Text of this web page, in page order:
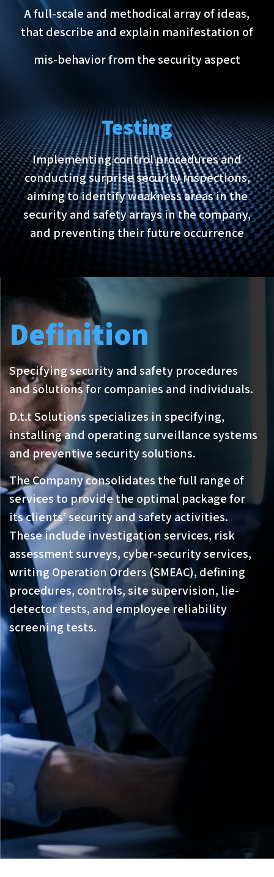
A full-scale and methodical array of ideas,
that describe and explain manifestation of
mis-behavior from the security aspect
Testing
Implementing control procedures and
conducting surprise security inspections,
aiming to identify weakness areas in the
security and safety arrays in the company,
and preventing their future occurrence
Definition
Specifying security and safety procedures
and solutions for companies and individuals.
D.t.t Solutions specializes in specifying,
installing and operating surveillance systems
and preventive security solutions.
The Company consolidates the full range of
services to provide the optimal package for
its clients’ security and safety activities.
These include investigation services, risk
assessment surveys, cyber-security services,
writing Operation Orders (SMEAC), defining
procedures, controls, site supervision, lie-
detector tests, and employee reliability
screening tests.